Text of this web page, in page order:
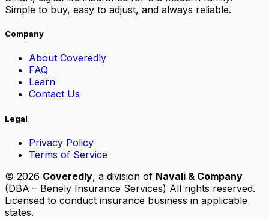
Simple to buy, easy to adjust, and always reliable.
Company
About Coveredly
FAQ
Learn
Contact Us
Legal
Privacy Policy
Terms of Service
© 2026 Coveredly, a division of Navali & Company
(DBA – Benely Insurance Services) All rights reserved.
Licensed to conduct insurance business in applicable
states.